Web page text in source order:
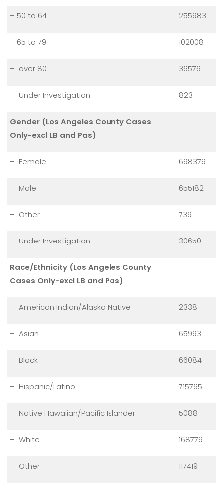
– 50 to 64 255983
– 65 to 79 102008
– over 80 36576
– Under Investigation 823
Gender (Los Angeles County Cases
Only-excl LB and Pas)
– Female 698379
– Male 655182
– Other 739
– Under Investigation 30650
Race/Ethnicity (Los Angeles County
Cases Only-excl LB and Pas)
– American Indian/Alaska Native 2338
– Asian 65993
– Black 66084
– Hispanic/Latino 715765
– Native Hawaiian/Pacific Islander 5088
– White 168779
– Other 117419